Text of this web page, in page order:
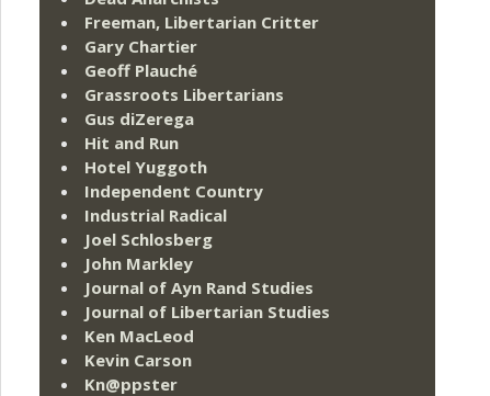
Freeman, Libertarian Critter
Gary Chartier
Geoff Plauché
Grassroots Libertarians
Gus diZerega
Hit and Run
Hotel Yuggoth
Independent Country
Industrial Radical
Joel Schlosberg
John Markley
Journal of Ayn Rand Studies
Journal of Libertarian Studies
Ken MacLeod
Kevin Carson
Kn@ppster